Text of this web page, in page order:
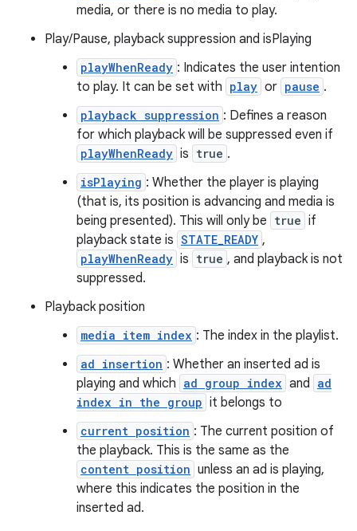
media, or there is no media to play.
Play/Pause, playback suppression and isPlaying
playWhenReady : Indicates the user intention
to play. It can be set with play or pause .
playback suppression : Defines a reason
for which playback will be suppressed even if
playWhenReady is true .
isPlaying : Whether the player is playing
(that is, its position is advancing and media is
being presented). This will only be true if
playback state is STATE_READY ,
playWhenReady is true , and playback is not
suppressed.
Playback position
media item index : The index in the playlist.
ad insertion : Whether an inserted ad is
playing and which ad group index and ad
index in the group it belongs to
current position : The current position of
the playback. This is the same as the
content position unless an ad is playing,
where this indicates the position in the
inserted ad.